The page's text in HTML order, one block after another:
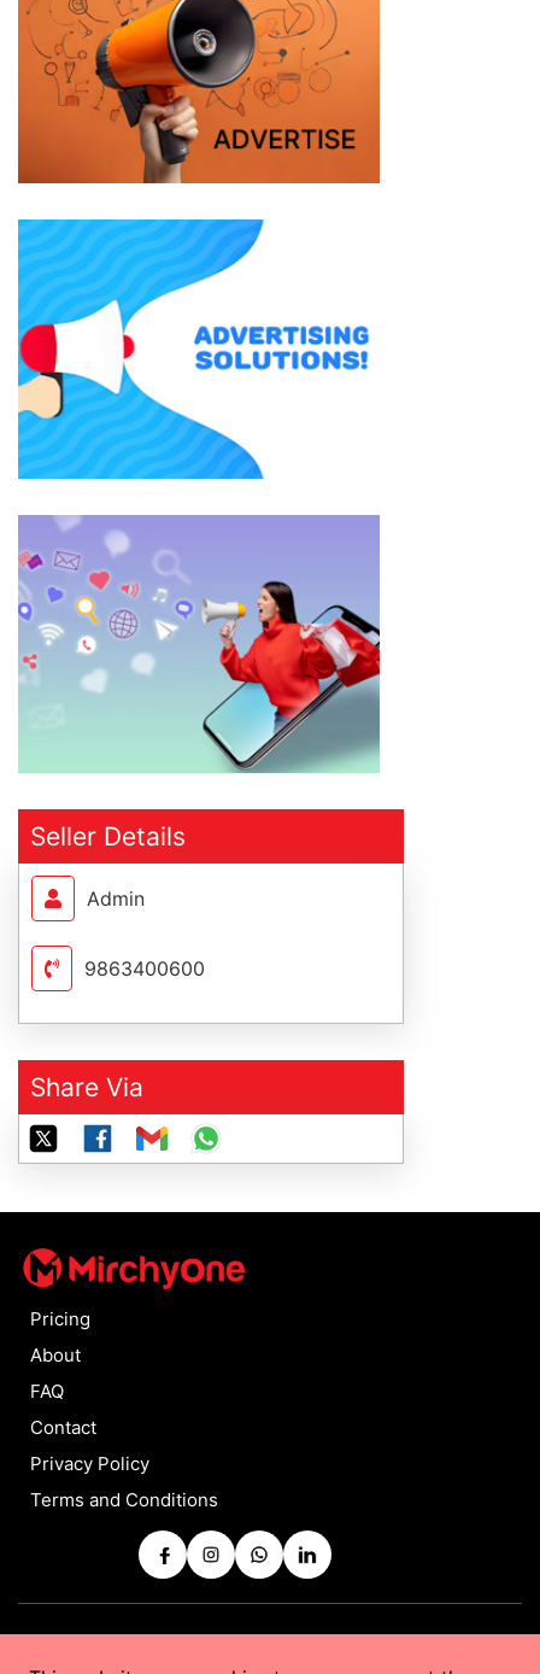
Seller Details
Admin
9863400600
Share Via
Pricing
About
FAQ
Contact
Privacy Policy
Terms and Conditions